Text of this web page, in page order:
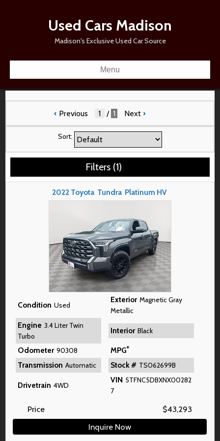
Used Cars Madison
Madison's Exclusive Used Car Source
Menu
‹ Previous / 1 Next ›
Sort:
Filters (1)
2022 Toyota Tundra Platinum HV
Condition Used
Exterior Magnetic Gray
Metallic
Engine 3.4 Liter Twin
Turbo
Interior Black
Odometer 90308 MPG*
Transmission Automatic Stock # TS062699B
Drivetrain 4WD
VIN 5TFNC5DBXNX00282
7
Price $43,293
Inquire Now